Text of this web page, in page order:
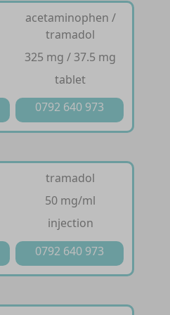
acetaminophen /
tramadol
325 mg / 37.5 mg
tablet
0792 640 973
tramadol
50 mg/ml
injection
0792 640 973